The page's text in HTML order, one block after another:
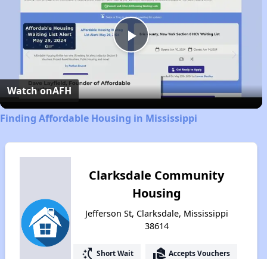
Play
Video
Watch onAFH
Finding Affordable Housing in Mississippi
Clarksdale Community
Housing
Jefferson St, Clarksdale, Mississippi
38614
switch_access_shortcut Short Wait real_estate_agent Accepts Vouchers